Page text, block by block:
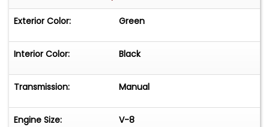
Exterior Color: Green
Interior Color: Black
Transmission: Manual
Engine Size: V-8